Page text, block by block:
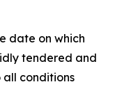
date on which
tendered and
conditions